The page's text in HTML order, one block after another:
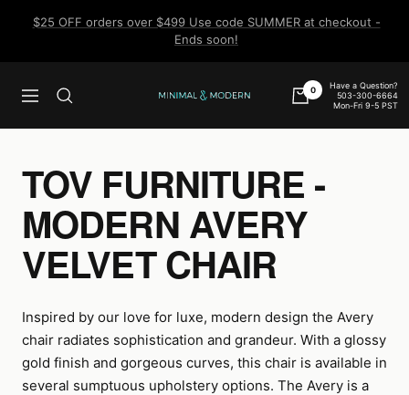
$25 OFF orders over $499 Use code SUMMER at checkout -
Ends soon!
Navigation
Minimal
0
Have a Question?
503-300-6664
Mon-Fri 9-5 PST
TOV FURNITURE -
MODERN AVERY
VELVET CHAIR
Inspired by our love for luxe, modern design the Avery
chair radiates sophistication and grandeur. With a glossy
gold finish and gorgeous curves, this chair is available in
several sumptuous upholstery options. The Avery is a